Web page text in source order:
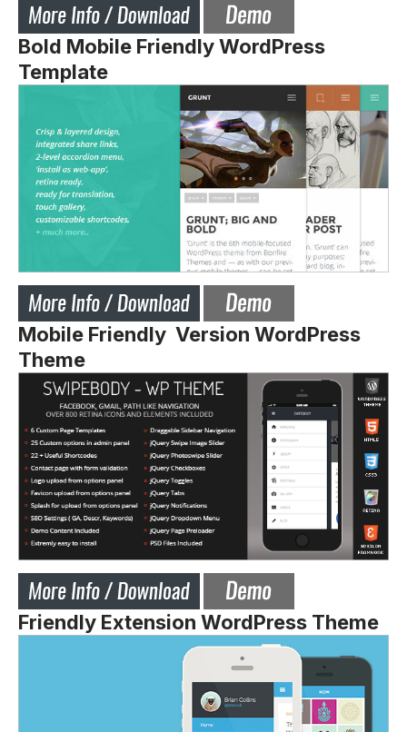
Bold Mobile Friendly WordPress
Template
Mobile Friendly Version WordPress
Theme
Friendly Extension WordPress Theme